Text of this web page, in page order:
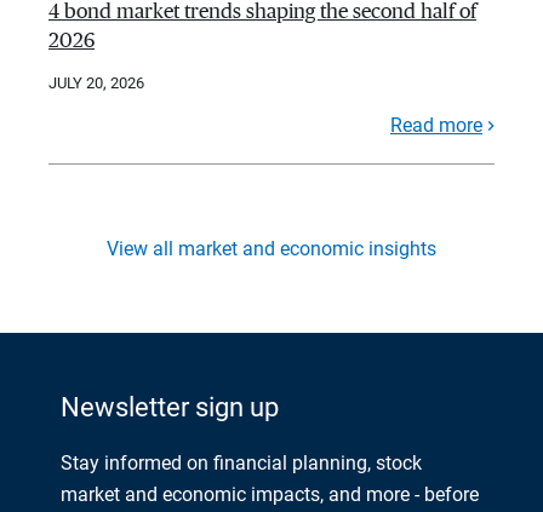
4 bond market trends shaping the second half of
2026
JULY 20, 2026
Read more
View all market and economic insights
Newsletter sign up
Stay informed on financial planning, stock
market and economic impacts, and more - before